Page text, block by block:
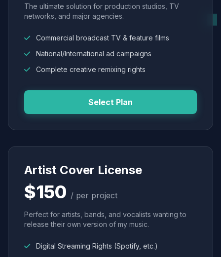
The ultimate solution for production studios, TV
networks, and major agencies.
Commercial broadcast TV & feature films
National/International ad campaigns
Complete creative remixing rights
Select Plan
Artist Cover License
$150 / per project
Perfect for artists, bands, and vocalists wanting to
release their own version of my music.
Digital Streaming Rights (Spotify, etc.)